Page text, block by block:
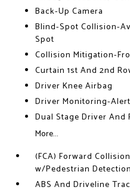
Back-Up Camera
Blind-Spot Collision-
Spot
Collision Mitigation-
Curtain 1st And 2nd
Driver Knee Airbag
Driver Monitoring-Alert
Dual Stage Driver
More...
(FCA) Forward
w/Pedestrian
ABS And Driveline